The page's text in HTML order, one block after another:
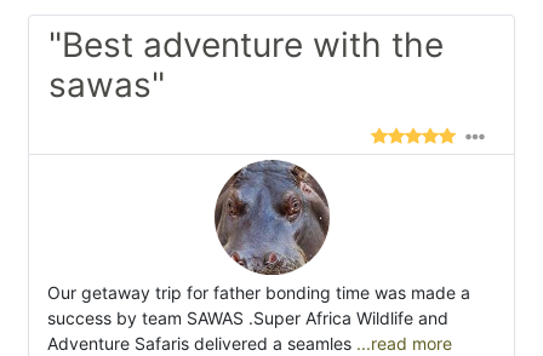
"Best adventure with the
sawas"
Our getaway trip for father bonding time was made a
success by team SAWAS .Super Africa Wildlife and
Adventure Safaris delivered a seamles ...read more